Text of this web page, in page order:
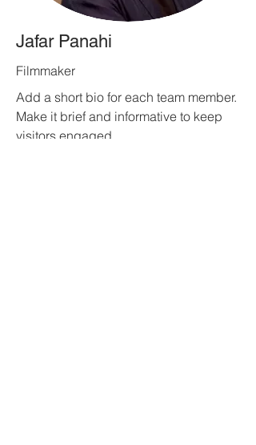
Jafar Panahi
Filmmaker
Add a short bio for each team member.
Make it brief and informative to keep
visitors engaged.